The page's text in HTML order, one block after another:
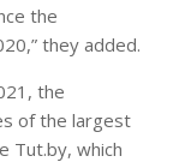
the
they added.
the
of the largest
Tut.by, which